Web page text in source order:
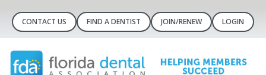
CONTACT US FIND A DENTIST JOIN/RENEW LOGIN